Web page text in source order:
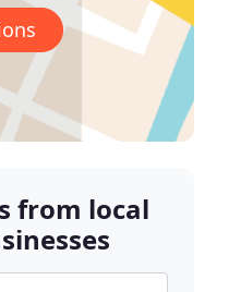
from local